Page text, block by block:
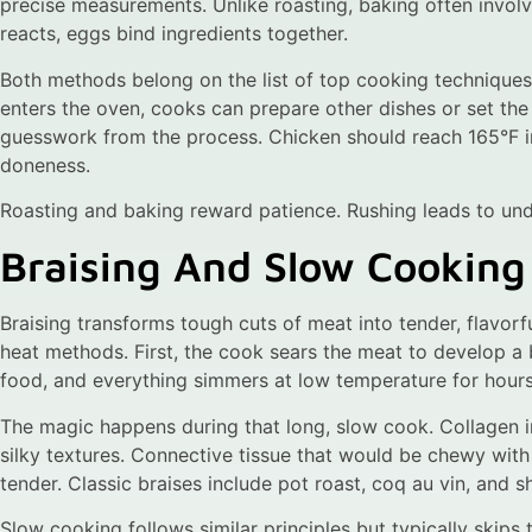
precise measurements. Unlike roasting, baking often
reacts, eggs bind ingredients together.
Both methods belong on the list of top cooking
enters the oven, cooks can prepare other dishes or set
guesswork from the process. Chicken should reach
doneness.
Roasting and baking reward patience. Rushing leads to
Braising And Slow Cooking
Braising transforms tough cuts of meat into tender,
heat methods. First, the cook sears the meat to develop
food, and everything simmers at low temperature for
The magic happens during that long, slow cook.
silky textures. Connective tissue that would be chewy
tender. Classic braises include pot roast, coq au vin, and